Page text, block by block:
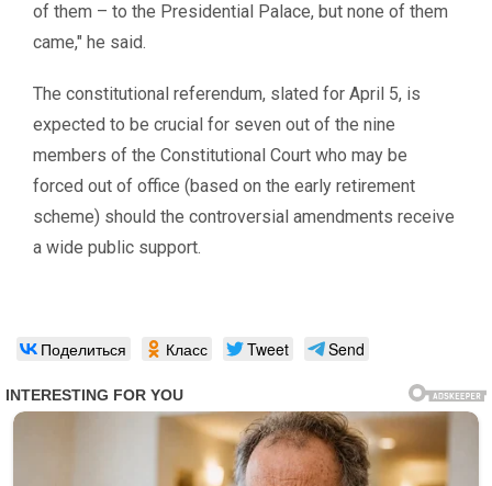
of them – to the Presidential Palace, but none of them
came,″ he said.
The constitutional referendum, slated for April 5, is
expected to be crucial for seven out of the nine
members of the Constitutional Court who may be
forced out of office (based on the early retirement
scheme) should the controversial amendments receive
a wide public support.
Поделиться Класс Tweet Send